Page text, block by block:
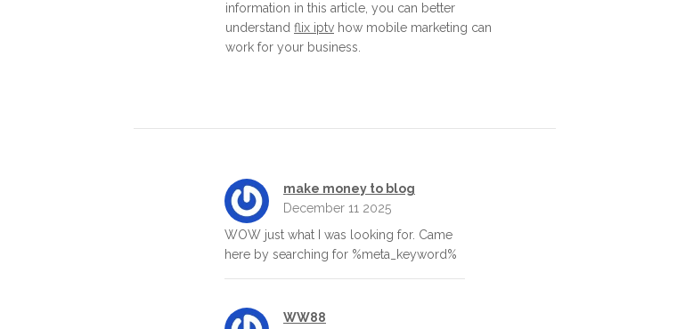
information in this article, you can better
understand flix iptv how mobile marketing can
work for your business.
make money to blog
December 11 2025
WOW just what I was looking for. Came
here by searching for %meta_keyword%
WW88